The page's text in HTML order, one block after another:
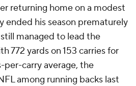
returning home on a modest
ended his season prematurely
managed to lead the
772 yards on 153 carries for
carry average, the
among running backs last